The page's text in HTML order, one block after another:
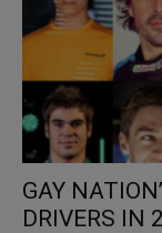
GAY
DRIVERS IN